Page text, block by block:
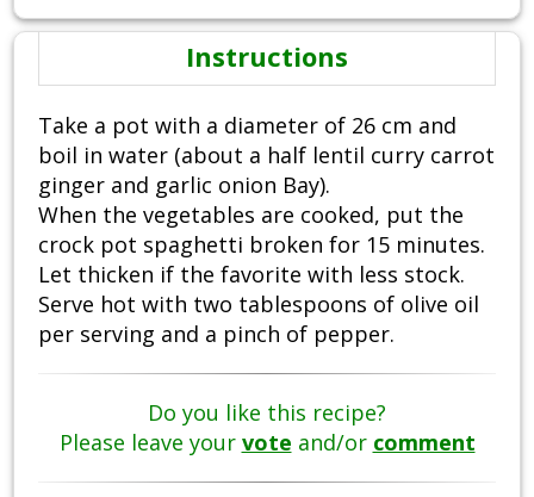
Instructions
Take a pot with a diameter of 26 cm and
boil in water (about a half lentil curry carrot
ginger and garlic onion Bay).
When the vegetables are cooked, put the
crock pot spaghetti broken for 15 minutes.
Let thicken if the favorite with less stock.
Serve hot with two tablespoons of olive oil
per serving and a pinch of pepper.
Do you like this recipe?
Please leave your vote and/or comment